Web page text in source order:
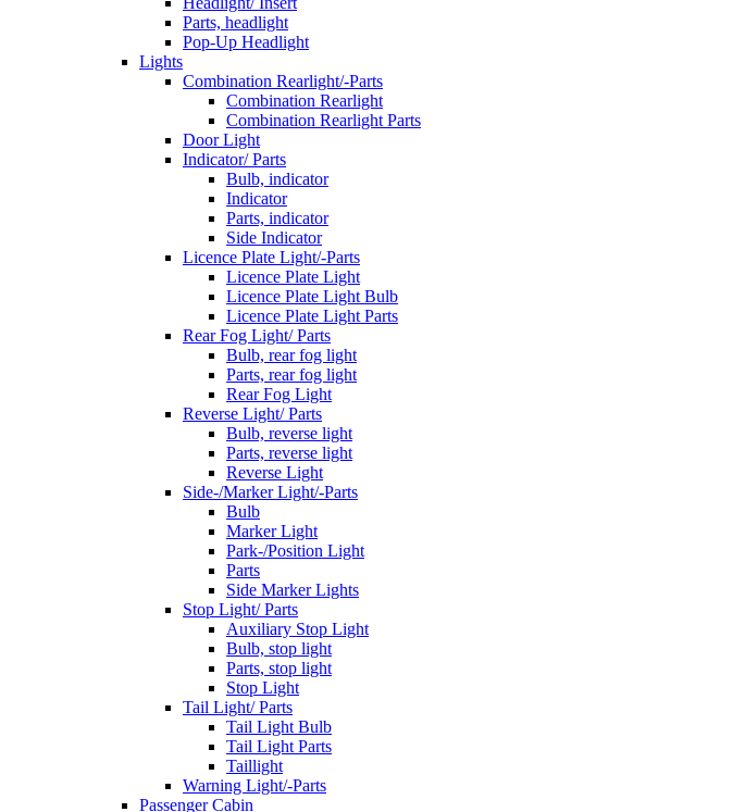
Parts, headlight
Pop-Up Headlight
Lights
Combination Rearlight/-Parts
Combination Rearlight
Combination Rearlight Parts
Door Light
Indicator/ Parts
Bulb, indicator
Indicator
Parts, indicator
Side Indicator
Licence Plate Light/-Parts
Licence Plate Light
Licence Plate Light Bulb
Licence Plate Light Parts
Rear Fog Light/ Parts
Bulb, rear fog light
Parts, rear fog light
Rear Fog Light
Reverse Light/ Parts
Bulb, reverse light
Parts, reverse light
Reverse Light
Side-/Marker Light/-Parts
Bulb
Marker Light
Park-/Position Light
Parts
Side Marker Lights
Stop Light/ Parts
Auxiliary Stop Light
Bulb, stop light
Parts, stop light
Stop Light
Tail Light/ Parts
Tail Light Bulb
Tail Light Parts
Taillight
Warning Light/-Parts
Passenger Cabin